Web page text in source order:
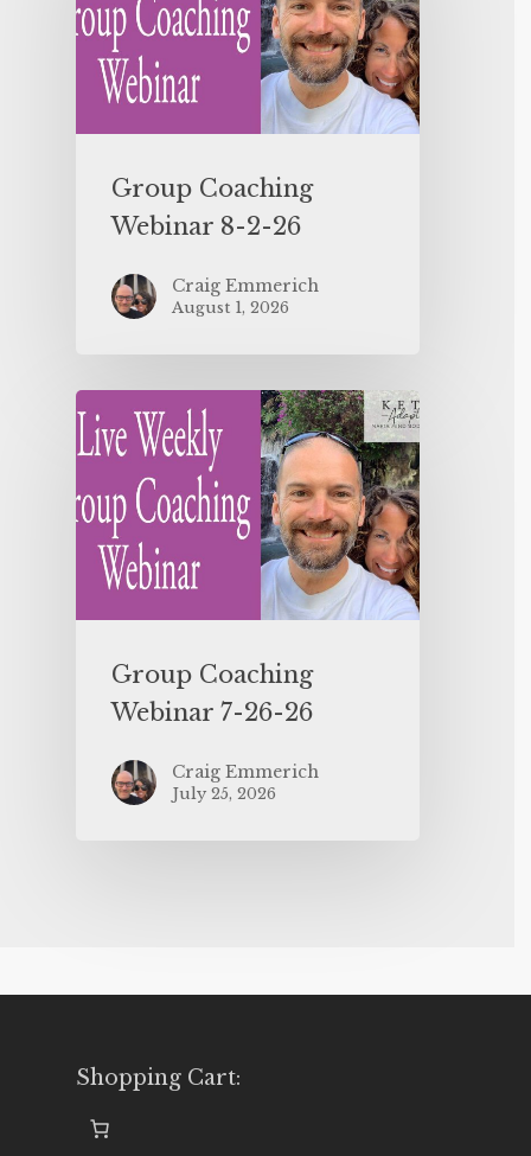
Group Coaching
Webinar 8-2-26
Craig Emmerich
August 1, 2026
Group Coaching
Webinar 7-26-26
Craig Emmerich
July 25, 2026
Shopping Cart: